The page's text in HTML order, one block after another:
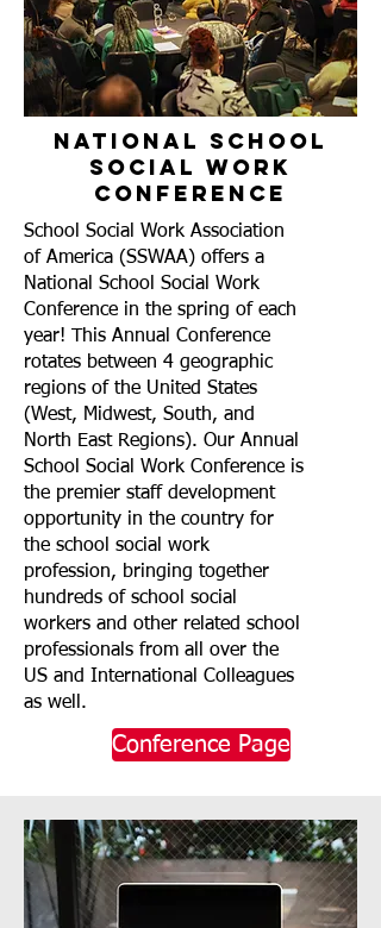
National School
Social Work
Conference
School Social Work Association
of America (SSWAA) offers a
National School Social Work
Conference in the spring of each
year! This Annual Conference
rotates between 4 geographic
regions of the United States
(West, Midwest, South, and
North East Regions). Our Annual
School Social Work Conference is
the premier staff development
opportunity in the country for
the school social work
profession, bringing together
hundreds of school social
workers and other related school
professionals from all over the
US and International Colleagues
as well.
Conference Page